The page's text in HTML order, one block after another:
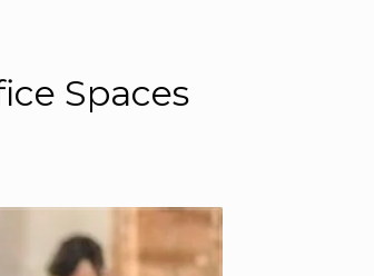
Spaces